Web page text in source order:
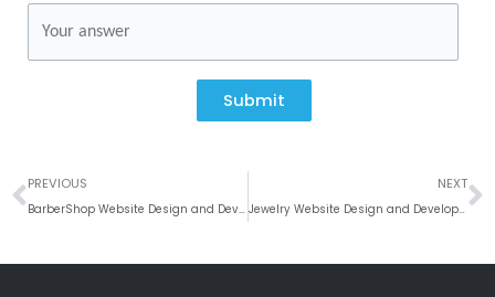
Submit
Prev
PREVIOUS
BarberShop Website Design and Development Company India
NEXT
Jewelry Website Design and Development Company India